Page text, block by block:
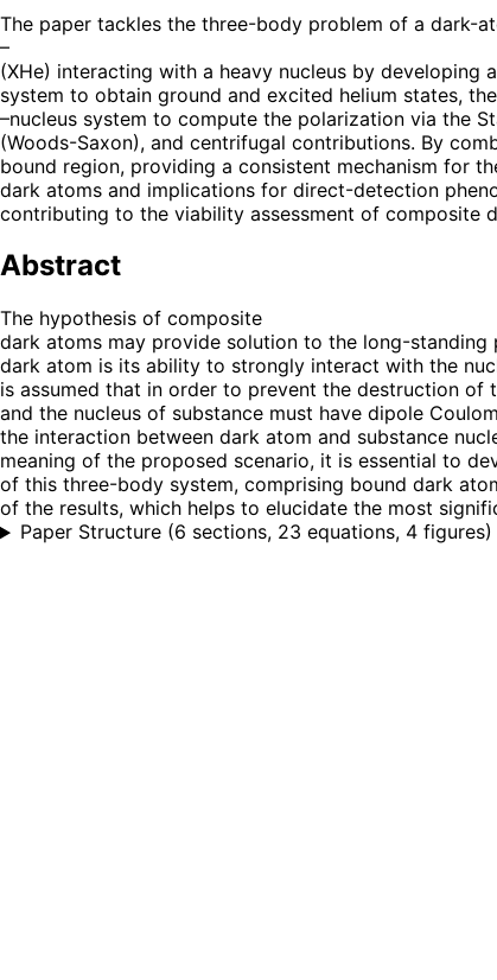
The paper tackles the three-body problem of a dark-
–
(XHe) interacting with a heavy nucleus by developing
system to obtain ground and excited helium states,
–nucleus system to compute the polarization via the
(Woods-Saxon), and centrifugal contributions. By
bound region, providing a consistent mechanism for
dark atoms and implications for direct-detection
contributing to the viability assessment of composite
Abstract
The hypothesis of composite
dark atoms may provide solution to the long-
dark atom is its ability to strongly interact with the
is assumed that in order to prevent the destruction
and the nucleus of substance must have dipole
the interaction between dark atom and substance
meaning of the proposed scenario, it is essential to
of this three-body system, comprising bound dark
of the results, which helps to elucidate the most
Paper Structure (6 sections, 23 equations, 4 figures)